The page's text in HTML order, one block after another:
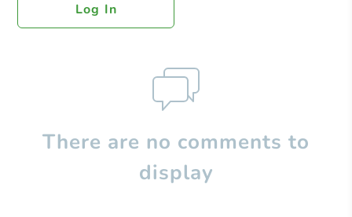
Log In
There are no comments to
display